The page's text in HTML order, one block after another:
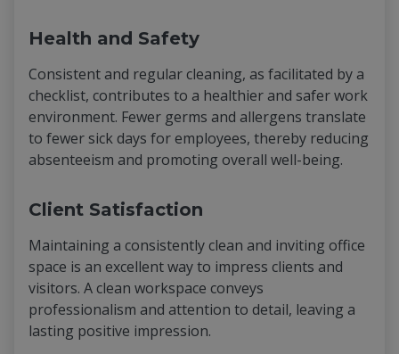
Health and Safety
Consistent and regular cleaning, as facilitated by a
checklist, contributes to a healthier and safer work
environment. Fewer germs and allergens translate
to fewer sick days for employees, thereby reducing
absenteeism and promoting overall well-being.
Client Satisfaction
Maintaining a consistently clean and inviting office
space is an excellent way to impress clients and
visitors. A clean workspace conveys
professionalism and attention to detail, leaving a
lasting positive impression.